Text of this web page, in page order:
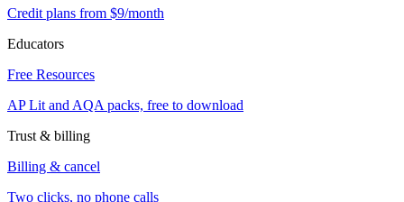
Credit plans from $9/month
Educators
Free Resources
AP Lit and AQA packs, free to download
Trust & billing
Billing & cancel
Two clicks, no phone calls